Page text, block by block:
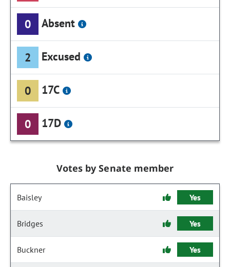
0 Absent
2 Excused
0 17C
0 17D
Votes by Senate member
Baisley Yes
Bridges Yes
Buckner Yes